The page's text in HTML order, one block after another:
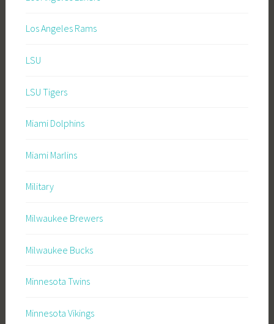
Los Angeles Rams
LSU
LSU Tigers
Miami Dolphins
Miami Marlins
Military
Milwaukee Brewers
Milwaukee Bucks
Minnesota Twins
Minnesota Vikings